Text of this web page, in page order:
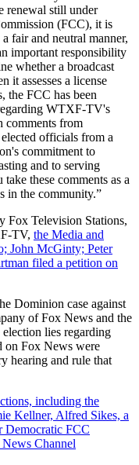
renewal still under
(FCC), it is
fair and neutral manner,
important responsibility
whether a broadcast
it assesses a license
the FCC has been
WTXF-TV's
comments from
officials from a
commitment to
and to serving
these comments as a
in the community.”
Fox Television Stations,
TV, the Media and
John McGinty; Peter
filed a petition on
Dominion case against
of Fox News and the
lies regarding
on Fox News were
hearing and rule that
including the
Kellner, Alfred Sikes, a
Democratic FCC
Channel